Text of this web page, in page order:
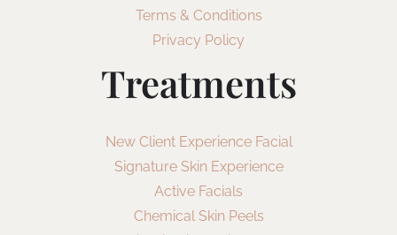
Terms & Conditions
Privacy Policy
Treatments
New Client Experience Facial
Signature Skin Experience
Active Facials
Chemical Skin Peels